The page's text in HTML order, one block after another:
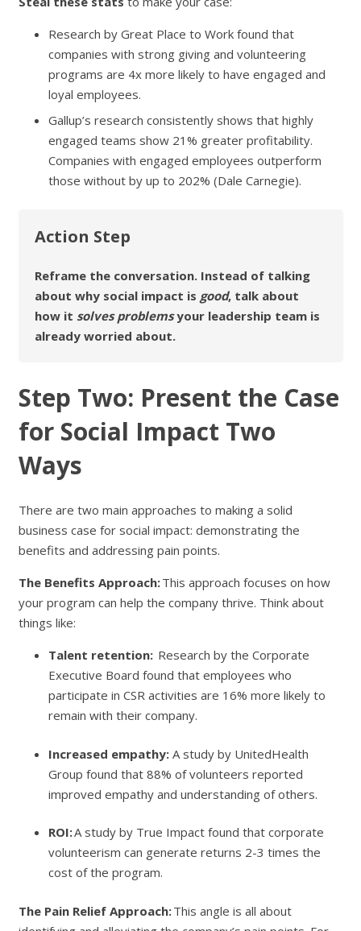
Research by Great Place to Work found that
companies with strong giving and volunteering
programs are 4x more likely to have engaged and
loyal employees.
Gallup’s research consistently shows that highly
engaged teams show 21% greater profitability.
Companies with engaged employees outperform
those without by up to 202% (Dale Carnegie).
Action Step
Reframe the conversation. Instead of talking
about why social impact is good, talk about
how it solves problemsyour leadership team is
already worried about.
Step Two: Present the Case
for Social Impact Two
Ways
There are two main approaches to making a solid
business case for social impact: demonstrating the
benefits and addressing pain points.
The Benefits Approach:This approach focuses on how
your program can help the company thrive. Think about
things like:
Talent retention: Research by the Corporate
Executive Board found that employees who
participate in CSR activities are 16% more likely to
remain with their company.
Increased empathy: A study by UnitedHealth
Group found that 88% of volunteers reported
improved empathy and understanding of others.
ROI:A study by True Impact found that corporate
volunteerism can generate returns 2-3 times the
cost of the program.
The Pain Relief Approach:This angle is all about